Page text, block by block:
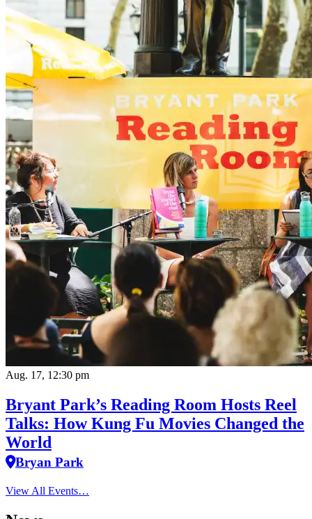
Aug. 17, 12:30 pm
Bryant Park’s Reading Room Hosts Reel
Talks: How Kung Fu Movies Changed the
World
Bryan Park
View All Events…